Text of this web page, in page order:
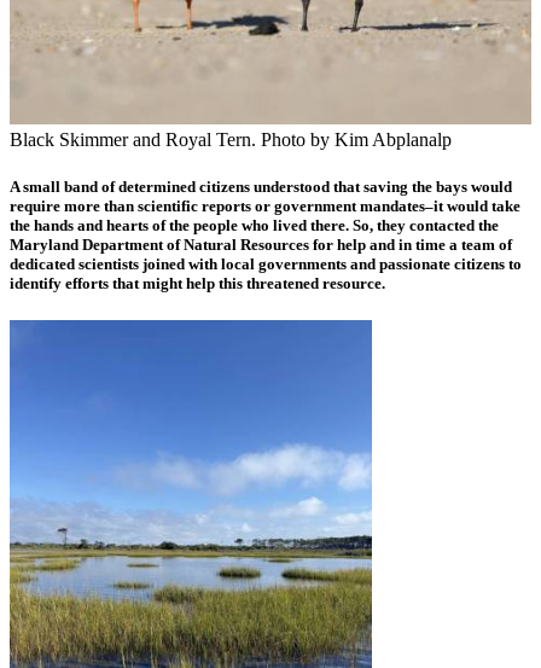
Black Skimmer and Royal Tern. Photo by Kim Abplanalp
A small band of determined citizens understood that saving the bays would
require more than scientific reports or government mandates–it would take
the hands and hearts of the people who lived there. So, they contacted the
Maryland Department of Natural Resources for help and in time a team of
dedicated scientists joined with local governments and passionate citizens to
identify efforts that might help this threatened resource.